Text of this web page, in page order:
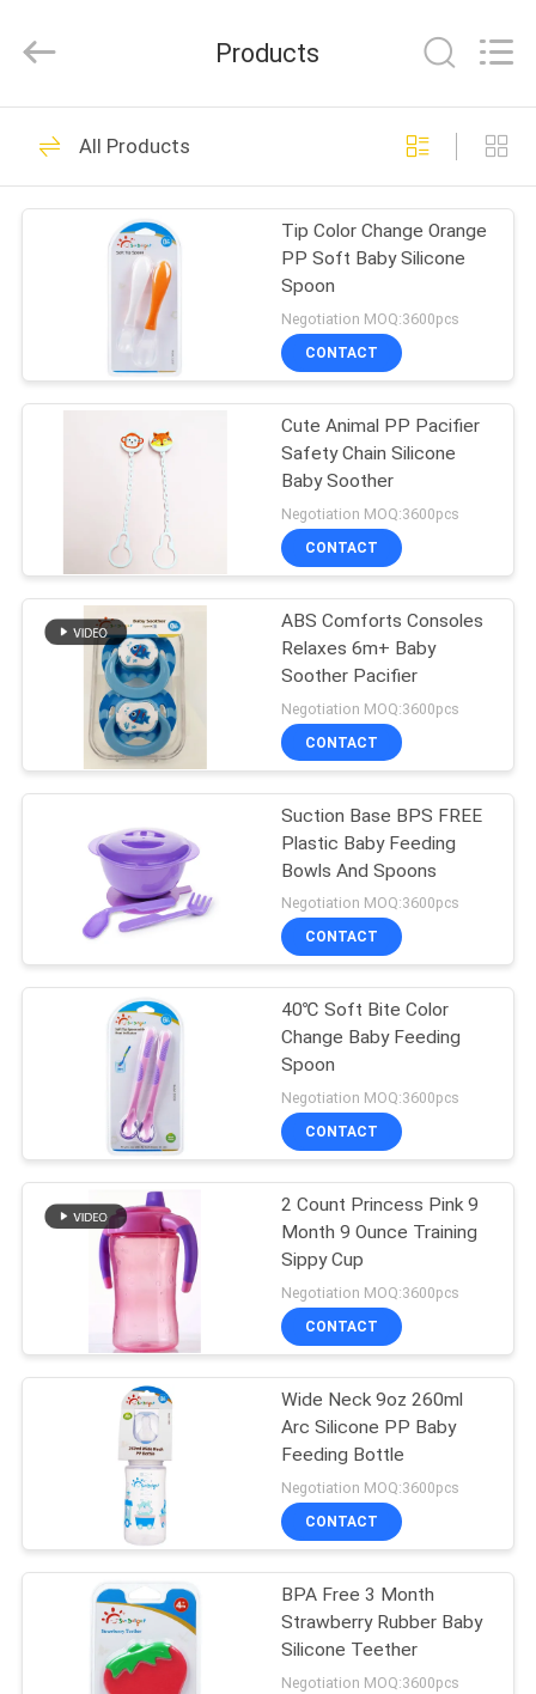
HOME
PRODUCTS
US
FACTORY
QUALITY
CONTROL
CONTACT
CASES
SHOPPING
SITEMAP
PRIVACY
POLICY
products
Reserved.
Newborn Baby
Feeding Bottle
48
Polypropylene Baby
Bottles
50
Baby Nipple Bottle
Glass Baby Feeding
Bottles
Baby Silicone Nipple
33
Silicone Baby
Soother
Products
All Products
Tip Color Change Orange
PP Soft Baby Silicone
Spoon
Negotiation MOQ:3600pcs
CONTACT
Cute Animal PP Pacifier
Safety Chain Silicone
Baby Soother
Negotiation MOQ:3600pcs
CONTACT
ABS Comforts Consoles
Relaxes 6m+ Baby
Soother Pacifier
Negotiation MOQ:3600pcs
CONTACT
Suction Base BPS FREE
Plastic Baby Feeding
Bowls And Spoons
Negotiation MOQ:3600pcs
CONTACT
40℃ Soft Bite Color
Change Baby Feeding
Spoon
Negotiation MOQ:3600pcs
CONTACT
2 Count Princess Pink 9
Month 9 Ounce Training
Sippy Cup
Negotiation MOQ:3600pcs
CONTACT
Wide Neck 9oz 260ml
Arc Silicone PP Baby
Feeding Bottle
Negotiation MOQ:3600pcs
CONTACT
BPA Free 3 Month
Strawberry Rubber Baby
Silicone Teether
Negotiation MOQ:3600pcs